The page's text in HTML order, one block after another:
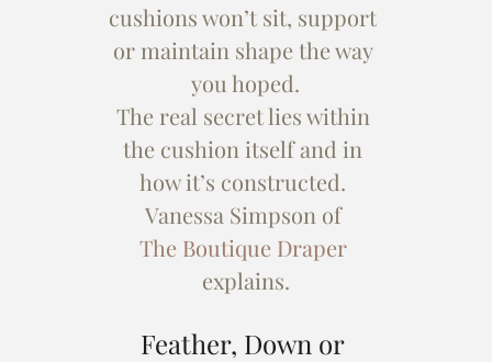
cushions won’t sit, support
or maintain shape the way
you hoped.
The real secret lies within
the cushion itself and in
how it’s constructed.
Vanessa Simpson of
The Boutique Draper
explains.
Feather, Down or